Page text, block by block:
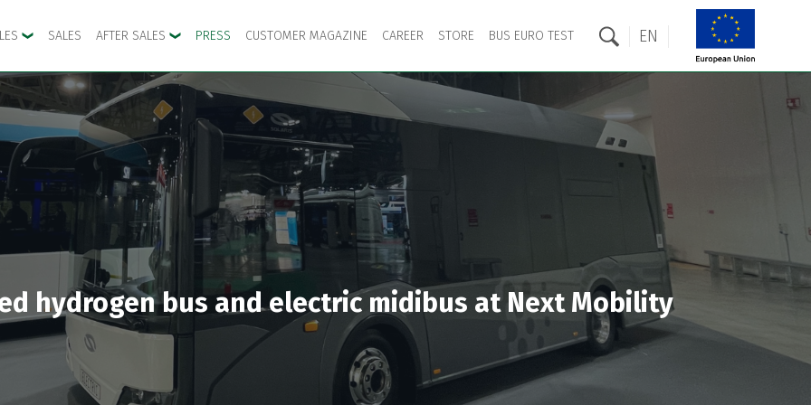
SALES AFTER SALES PRESS CUSTOMER MAGAZINE CAREER STORE BUS EURO TEST EN
hydrogen bus and electric midibus at Next Mobility